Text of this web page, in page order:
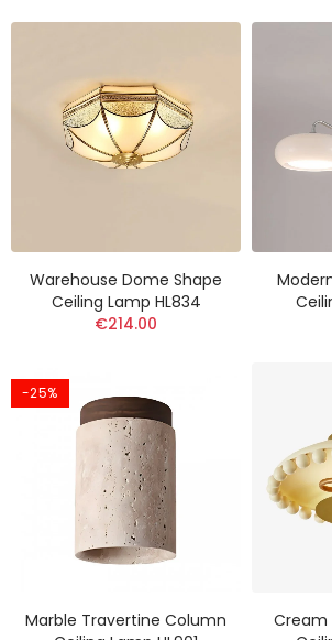
Warehouse Dome Shape
Ceiling Lamp HL834
€214.00
-25%
Marble Travertine Column
Cream